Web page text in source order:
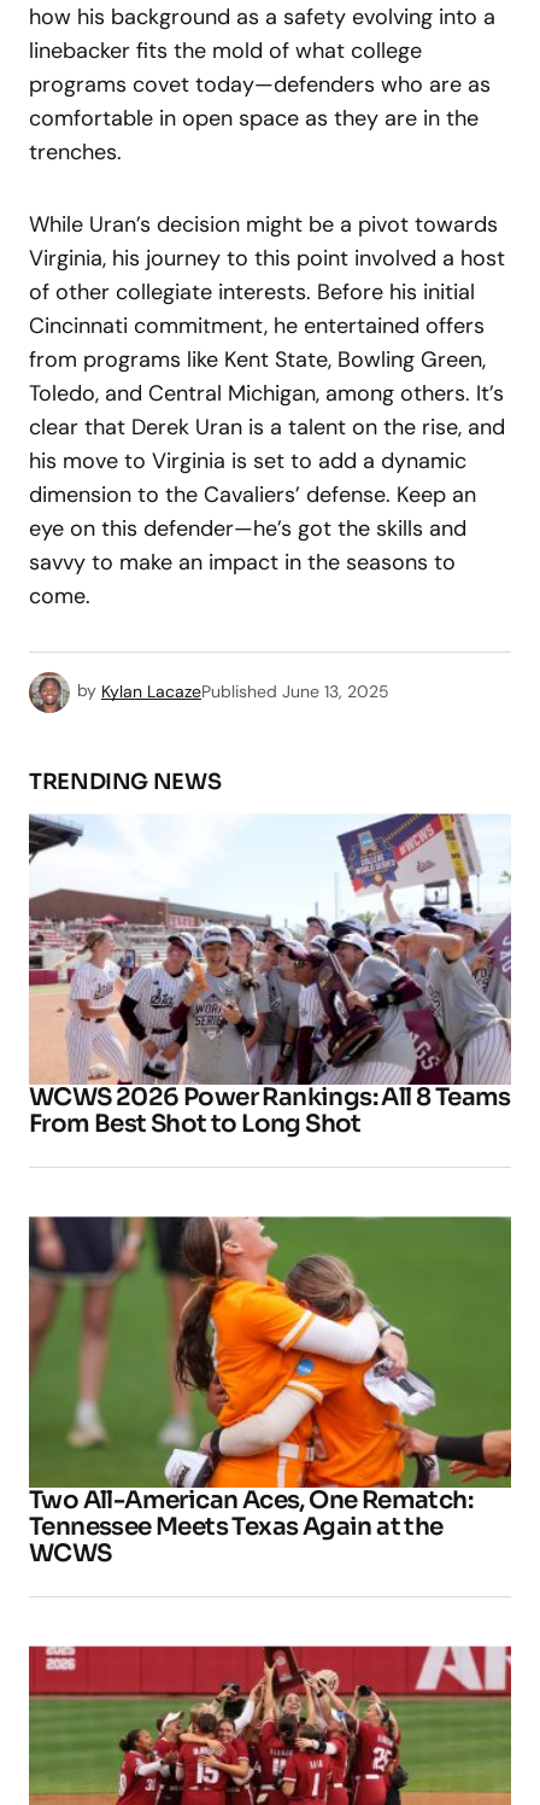
how his background as a safety evolving into a
linebacker fits the mold of what college
programs covet today—defenders who are as
comfortable in open space as they are in the
trenches.
While Uran’s decision might be a pivot towards
Virginia, his journey to this point involved a host
of other collegiate interests. Before his initial
Cincinnati commitment, he entertained offers
from programs like Kent State, Bowling Green,
Toledo, and Central Michigan, among others. It’s
clear that Derek Uran is a talent on the rise, and
his move to Virginia is set to add a dynamic
dimension to the Cavaliers’ defense. Keep an
eye on this defender—he’s got the skills and
savvy to make an impact in the seasons to
come.
by Kylan LacazePublished June 13, 2025
TRENDING NEWS
WCWS 2026 Power Rankings: All 8 Teams
From Best Shot to Long Shot
Two All-American Aces, One Rematch:
Tennessee Meets Texas Again at the
WCWS